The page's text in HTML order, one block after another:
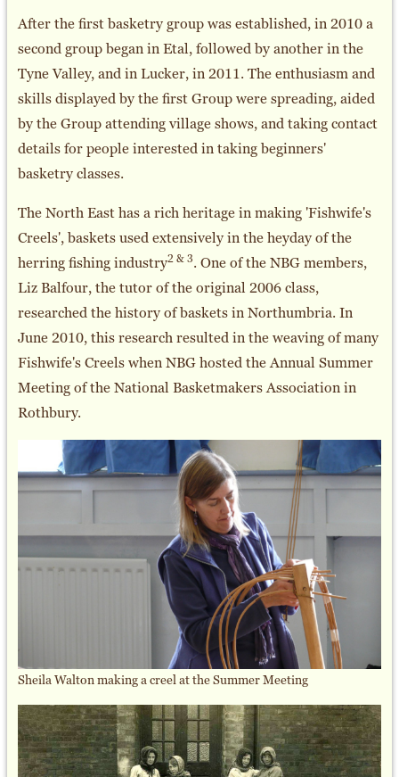
After the first basketry group was established, in 2010 a
second group began in Etal, followed by another in the
Tyne Valley, and in Lucker, in 2011. The enthusiasm and
skills displayed by the first Group were spreading, aided
by the Group attending village shows, and taking contact
details for people interested in taking beginners'
basketry classes.
The North East has a rich heritage in making 'Fishwife's
Creels', baskets used extensively in the heyday of the
herring fishing industry2 & 3. One of the NBG members,
Liz Balfour, the tutor of the original 2006 class,
researched the history of baskets in Northumbria. In
June 2010, this research resulted in the weaving of many
Fishwife's Creels when NBG hosted the Annual Summer
Meeting of the National Basketmakers Association in
Rothbury.
Sheila Walton making a creel at the Summer Meeting